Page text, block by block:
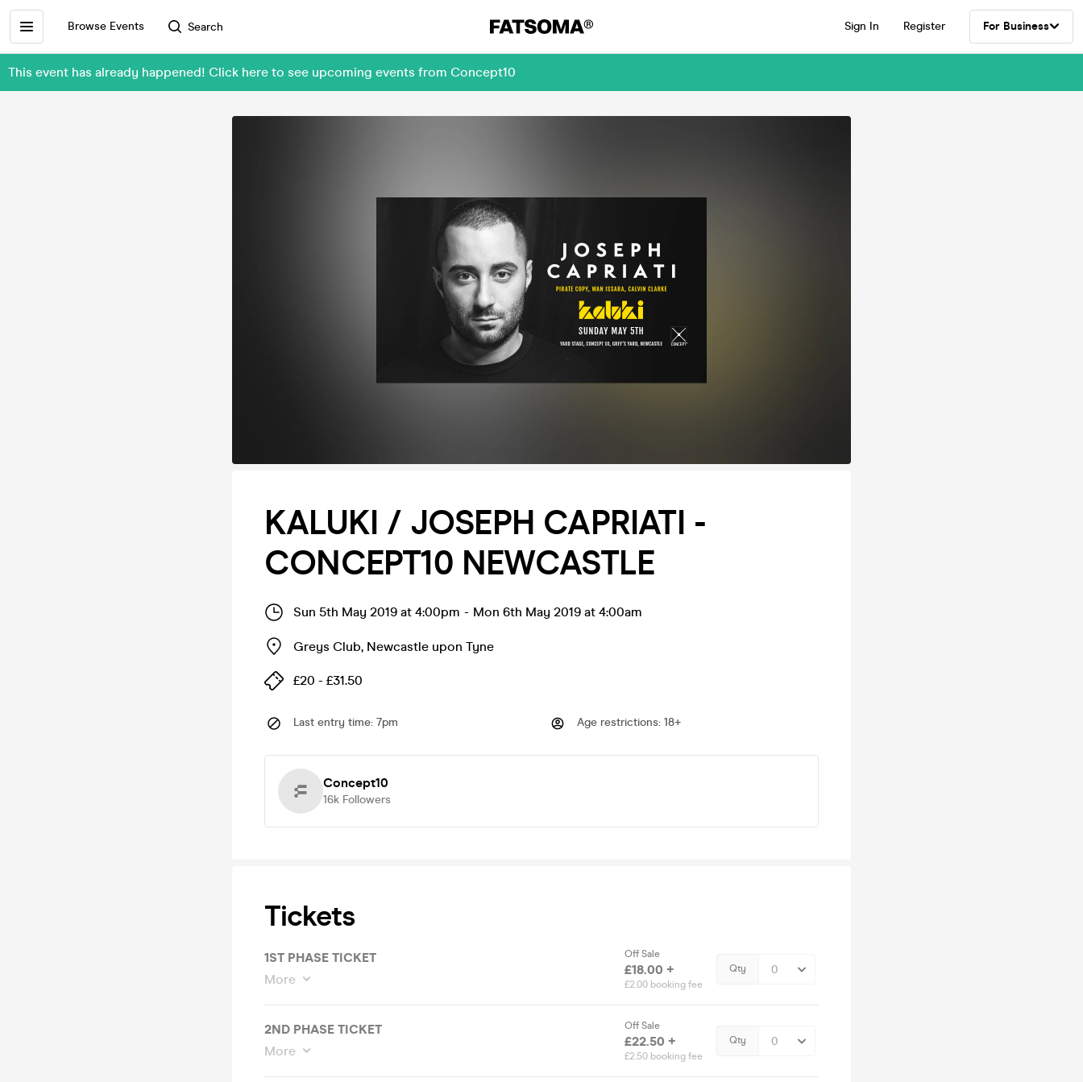
Browse Events Search Sign In Register For Business
This event has already happened! Click here to see upcoming events from Concept10
KALUKI / JOSEPH CAPRIATI -
CONCEPT10 NEWCASTLE
Sun 5th May 2019 at 4:00pm - Mon 6th May 2019 at 4:00am
Greys Club, Newcastle upon Tyne
£20 - £31.50
Last entry time: 7pm Age restrictions: 18+
Concept10
16k Followers
Tickets
1ST PHASE TICKET
More
Off Sale
£18.00 +
£2.00 booking fee
Qty
2ND PHASE TICKET
More
Off Sale
£22.50 +
£2.50 booking fee
Qty